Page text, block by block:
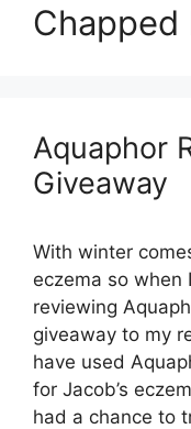
Chapped
Aquaphor
Giveaway
With winter
eczema so
reviewing
giveaway to my
have used
for Jacob’s
had a chance to